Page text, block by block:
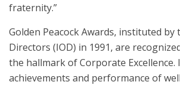
fraternity.”
Golden Peacock Awards, instituted
Directors (IOD) in 1991, are
the hallmark of Corporate Excellence.
achievements and performance of